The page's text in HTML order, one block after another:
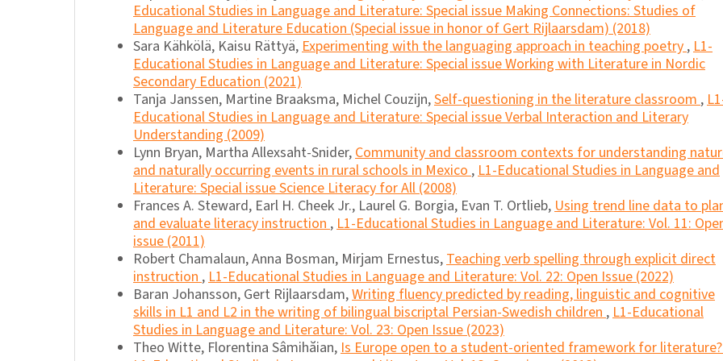
Educational Studies in Language and Literature: Special issue Making Connections: Studies of
Language and Literature Education (Special issue in honor of Gert Rijlaarsdam) (2018)
Sara Kähkölä, Kaisu Rättyä,Experimenting with the languaging approach in teaching poetry,L1-
Educational Studies in Language and Literature: Special issue Working with Literature in Nordic
Secondary Education (2021)
Tanja Janssen, Martine Braaksma, Michel Couzijn,Self-questioning in the literature classroom,
Educational Studies in Language and Literature: Special issue Verbal Interaction and Literary
Understanding (2009)
Lynn Bryan, Martha Allexsaht-Snider,Community and classroom contexts for understanding
and naturally occurring events in rural schools in Mexico,L1-Educational Studies in Language and
Literature: Special issue Science Literacy for All (2008)
Frances A. Steward, Earl H. Cheek Jr., Laurel G. Borgia, Evan T. Ortlieb,Using trend line data to
and evaluate literacy instruction,L1-Educational Studies in Language and Literature: Vol. 11:
issue (2011)
Robert Chamalaun, Anna Bosman, Mirjam Ernestus,Teaching verb spelling through explicit direct
instruction,L1-Educational Studies in Language and Literature: Vol. 22: Open Issue (2022)
Baran Johansson, Gert Rijlaarsdam,Writing fluency predicted by reading, linguistic and cognitive
skills in L1 and L2 in the writing of bilingual biscriptal Persian-Swedish children,L1-Educational
Studies in Language and Literature: Vol. 23: Open Issue (2023)
Theo Witte, Florentina Sâmihăian,Is Europe open to a student-oriented framework for